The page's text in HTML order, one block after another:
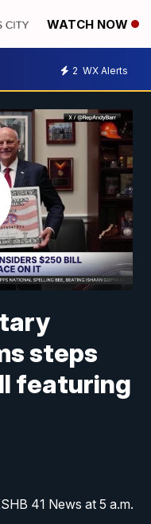
WATCH NOW
2 WX Alerts
steps
featuring
41 News at 5 a.m.